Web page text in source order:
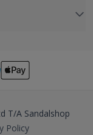
T/A Sandalshop
Policy